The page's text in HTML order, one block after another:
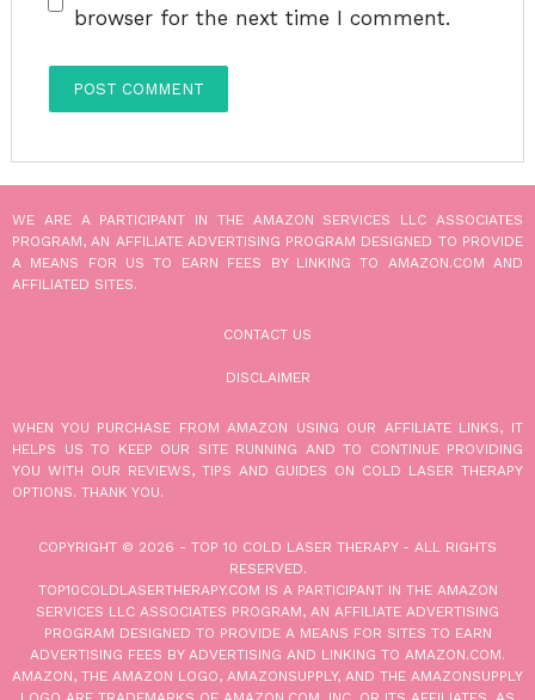
browser for the next time I comment.
WE ARE A PARTICIPANT IN THE AMAZON SERVICES LLC ASSOCIATES
PROGRAM, AN AFFILIATE ADVERTISING PROGRAM DESIGNED TO PROVIDE
A MEANS FOR US TO EARN FEES BY LINKING TO AMAZON.COM AND
AFFILIATED SITES.
CONTACT US
DISCLAIMER
WHEN YOU PURCHASE FROM AMAZON USING OUR AFFILIATE LINKS, IT
HELPS US TO KEEP OUR SITE RUNNING AND TO CONTINUE PROVIDING
YOU WITH OUR REVIEWS, TIPS AND GUIDES ON COLD LASER THERAPY
OPTIONS. THANK YOU.
COPYRIGHT © 2026 - TOP 10 COLD LASER THERAPY- ALL RIGHTS
RESERVED.
TOP10COLDLASERTHERAPY.COM IS A PARTICIPANT IN THE AMAZON
SERVICES LLC ASSOCIATES PROGRAM, AN AFFILIATE ADVERTISING
PROGRAM DESIGNED TO PROVIDE A MEANS FOR SITES TO EARN
ADVERTISING FEES BY ADVERTISING AND LINKING TO AMAZON.COM.
AMAZON, THE AMAZON LOGO, AMAZONSUPPLY, AND THE AMAZONSUPPLY